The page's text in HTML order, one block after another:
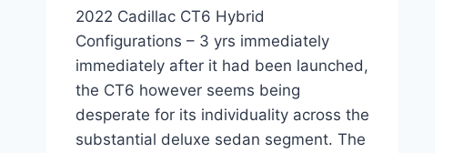
2022 Cadillac CT6 Hybrid
Configurations – 3 yrs immediately
immediately after it had been launched,
the CT6 however seems being
desperate for its individuality across the
substantial deluxe sedan segment. The